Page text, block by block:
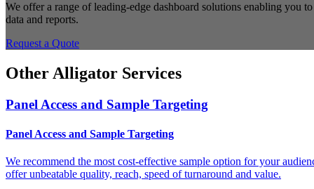
We offer a range of leading-edge dashboard solutions enabling you
data and reports.
Request a Quote
Other Alligator Services
Panel Access and Sample Targeting
Panel Access and Sample Targeting
We recommend the most cost-effective sample option for your
offer unbeatable quality, reach, speed of turnaround and value.